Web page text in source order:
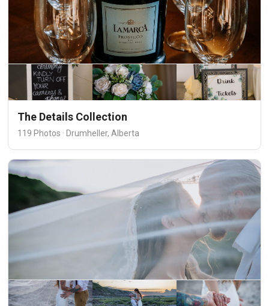
The Details Collection
119 Photos · Drumheller, Alberta